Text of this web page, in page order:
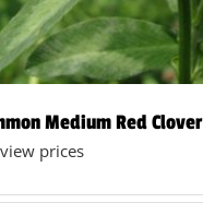
Medium Red Clover
prices